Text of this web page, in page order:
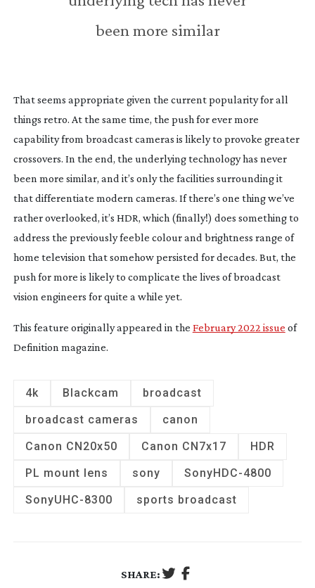
been more similar
That seems appropriate given the current popularity for all
things retro. At the same time, the push for ever more
capability from broadcast cameras is likely to provoke greater
crossovers. In the end, the underlying technology has never
been more similar, and it’s only the facilities surrounding it
that differentiate modern cameras. If there’s one thing we’ve
rather overlooked, it’s HDR, which (finally!) does something to
address the previously feeble colour and brightness range of
home television that somehow persisted for decades. But, the
push for more is likely to complicate the lives of broadcast
vision engineers for quite a while yet.
This feature originally appeared in the February 2022 issue of
Definition magazine.
4k Blackcam
broadcast
broadcast cameras
canon
Canon CN20x50
Canon CN7x17
HDR
PL mount lens
sony SonyHDC-4800
SonyUHC-8300 sports broadcast
SHARE: